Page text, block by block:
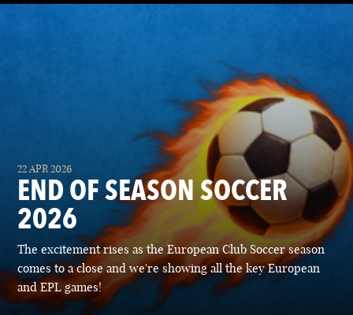
22 APR 2026
END OF SEASON SOCCER
2026
The excitement rises as the European Club Soccer season
comes to a close and we're showing all the key European
and EPL games!